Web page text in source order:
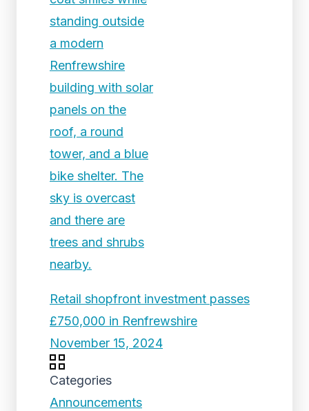
Retail shopfront investment passes
£750,000 in Renfrewshire
November 15, 2024
Categories
Announcements